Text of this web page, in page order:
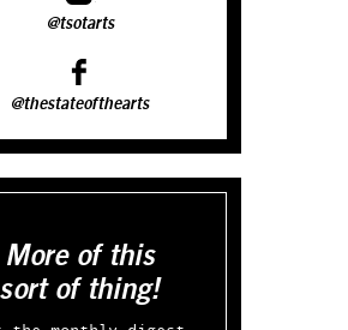
@tsotarts
@thestateofthearts
More of this
sort of thing!